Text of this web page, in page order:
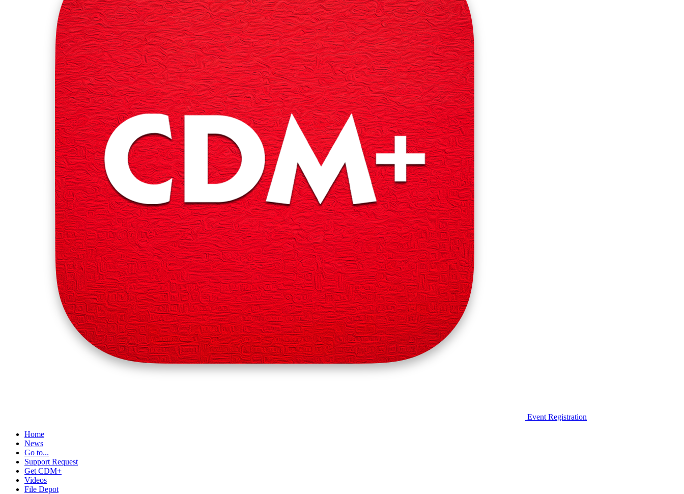
Event Registration
Home
News
Go to...
Support Request
Get CDM+
Videos
File Depot